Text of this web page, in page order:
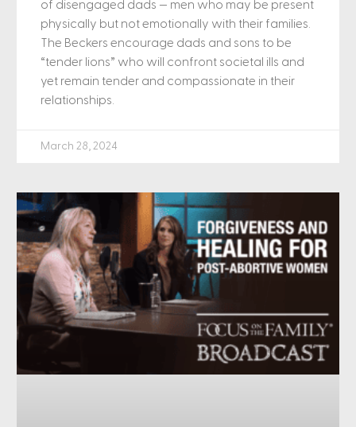
of disengaged dads — men who may be present
physically but not emotionally with their families.
The Beckers encourage dads and sons to be
“tender lions” who will confront societal ills and
yet remain tender and compassionate in their
relationships.
March 28, 2024